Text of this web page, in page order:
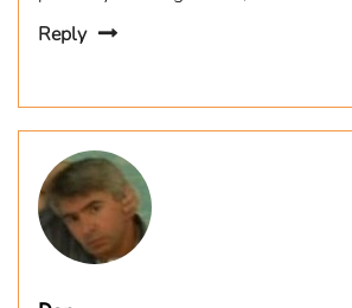
Reply